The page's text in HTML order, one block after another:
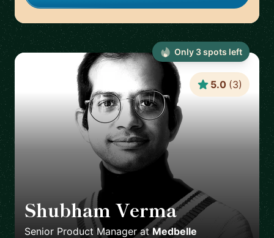
Shubham Verma 🇩🇪
Senior Product ManageratMedbelle
5.0 (3)
Only 3spots left